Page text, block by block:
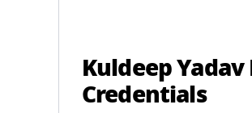
Kuldeep
Credentials